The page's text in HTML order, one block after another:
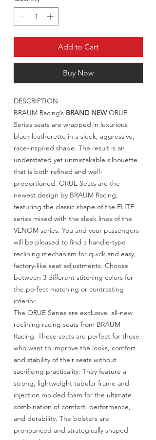
Add to Cart
Buy Now
DESCRIPTION
BRAUM Racing’s BRAND NEWORUE
Series seats are wrapped in luxurious
black leatherette in a sleek, aggressive,
race-inspired shape. The result is an
understated yet unmistakable silhouette
that is both refined and well-
proportioned. ORUE Seats are the
newest design by BRAUM Racing,
featuring the classic shape of the ELITE
series mixed with the sleek lines of the
VENOM series. You and your passengers
will be pleased to find a handle-type
reclining mechanism for quick and easy,
factory-like seat adjustments. Choose
between 3 different stitching colors for
the perfect matching or contrasting
interior.
The ORUE Series are exclusive, all-new
reclining racing seats from BRAUM
Racing. These seats are perfect for those
who want to improve the looks, comfort
and stability of their seats without
sacrificing practicality. They feature a
strong, lightweight tubular frame and
injection molded foam for the ultimate
combination of comfort, performance,
and durability. The bolsters are
pronounced and strategically shaped